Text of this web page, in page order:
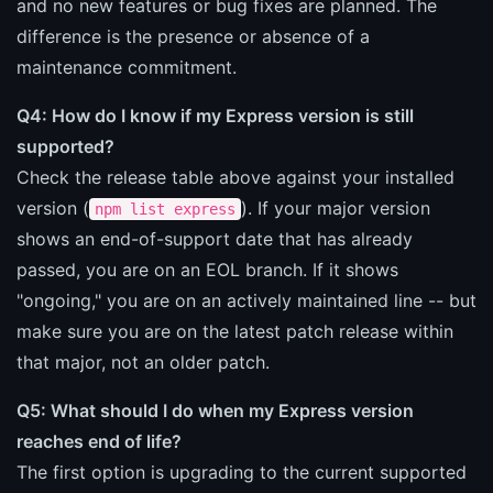
and no new features or bug fixes are planned. The
difference is the presence or absence of a
maintenance commitment.
Q4: How do I know if my Express version is still
supported?
Check the release table above against your installed
version ( npm list express ). If your major version
shows an end-of-support date that has already
passed, you are on an EOL branch. If it shows
"ongoing," you are on an actively maintained line -- but
make sure you are on the latest patch release within
that major, not an older patch.
Q5: What should I do when my Express version
reaches end of life?
The first option is upgrading to the current supported